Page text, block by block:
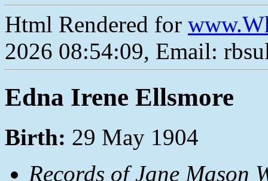
Html Rendered for
2026 08:54:09, Email:
Edna Irene Ellsmore
Birth: 29 May 1904
Records of Jane Mason